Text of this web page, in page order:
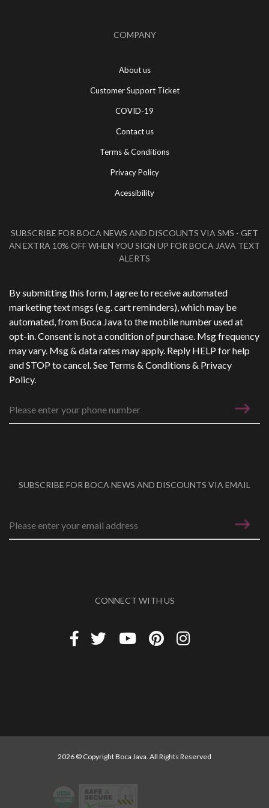
SUBSCRIBE FOR BOCA NEWS AND DISCOUNTS VIA SMS - GET
AN EXTRA 10% OFF WHEN YOU SIGN UP FOR BOCA JAVA TEXT
ALERTS
Phone Number*
By submitting this form, I agree to receive automated
marketing text msgs (e.g. cart reminders), which may be
automated, from Boca Java to the mobile number used at
opt-in. Consent is not a condition of purchase. Msg frequency
may vary. Msg & data rates may apply. Reply HELP for help
and STOP to cancel. See Terms & Conditions & Privacy
Policy.
SUBSCRIBE FOR BOCA NEWS AND DISCOUNTS VIA EMAIL
CONNECT WITH US
COMPANY
About us
Customer Support Ticket
COVID-19
Contact us
Terms & Conditions
Privacy Policy
Acessibility
2026 © Copyright Boca Java. All Rights Reserved